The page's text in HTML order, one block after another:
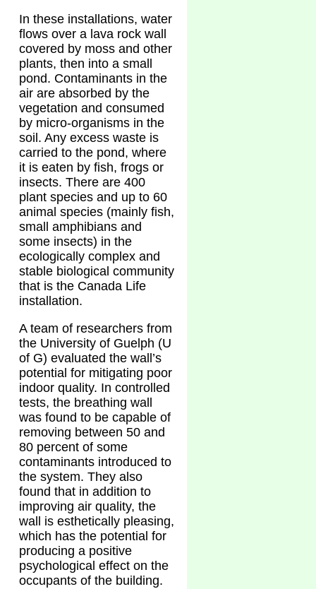
In these installations, water
flows over a lava rock wall
covered by moss and other
plants, then into a small
pond. Contaminants in the
air are absorbed by the
vegetation and consumed
by micro-organisms in the
soil. Any excess waste is
carried to the pond, where
it is eaten by fish, frogs or
insects. There are 400
plant species and up to 60
animal species (mainly fish,
small amphibians and
some insects) in the
ecologically complex and
stable biological community
that is the Canada Life
installation.
A team of researchers from
the University of Guelph (U
of G) evaluated the wall’s
potential for mitigating poor
indoor quality. In controlled
tests, the breathing wall
was found to be capable of
removing between 50 and
80 percent of some
contaminants introduced to
the system. They also
found that in addition to
improving air quality, the
wall is esthetically pleasing,
which has the potential for
producing a positive
psychological effect on the
occupants of the building.